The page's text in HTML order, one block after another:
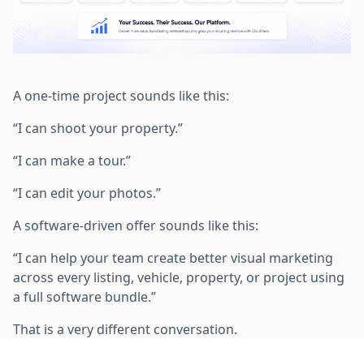
A one-time project sounds like this:
“I can shoot your property.”
“I can make a tour.”
“I can edit your photos.”
A software-driven offer sounds like this:
“I can help your team create better visual marketing
across every listing, vehicle, property, or project using
a full software bundle.”
That is a very different conversation.